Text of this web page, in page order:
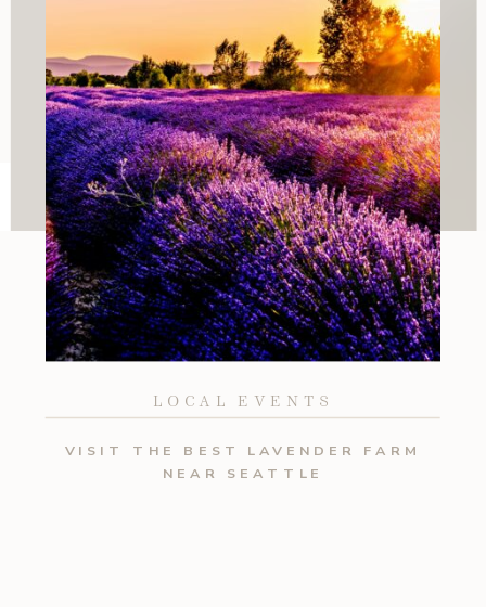
VISIT THE BEST LAVENDER FARM
NEAR SEATTLE
LOCAL EVENTS